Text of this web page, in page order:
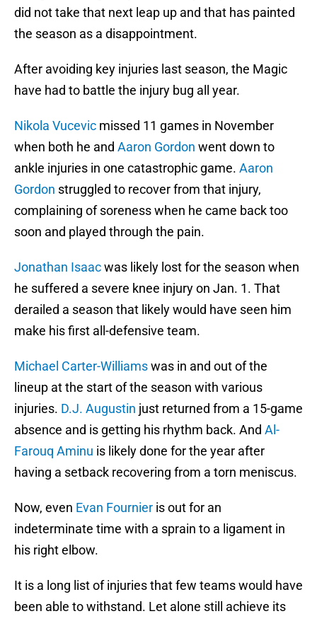
did not take that next leap up and that has painted
the season as a disappointment.
After avoiding key injuries last season, the Magic
have had to battle the injury bug all year.
Nikola Vucevic missed 11 games in November
when both he and Aaron Gordon went down to
ankle injuries in one catastrophic game. Aaron
Gordon struggled to recover from that injury,
complaining of soreness when he came back too
soon and played through the pain.
Jonathan Isaacwas likely lost for the season when
he suffered a severe knee injury on Jan. 1. That
derailed a season that likely would have seen him
make his first all-defensive team.
Michael Carter-Williamswas in and out of the
lineup at the start of the season with various
injuries. D.J. Augustin just returned from a 15-game
absence and is getting his rhythm back. And Al-
Farouq Aminu is likely done for the year after
having a setback recovering from a torn meniscus.
Now, even Evan Fournier is out for an
indeterminate time with a sprain to a ligament in
his right elbow.
It is a long list of injuries that few teams would have
been able to withstand. Let alone still achieve its